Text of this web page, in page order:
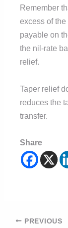
Remember
excess of
payable on
the nil-rate
relief.
Taper relief
reduces the
transfer.
Share
Post
PREVIOUS